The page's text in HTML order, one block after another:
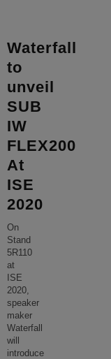
Waterfall
to
unveil
SUB
IW
FLEX200
At
ISE
2020
On
Stand
5R110
at
ISE
2020,
speaker
maker
Waterfall
will
introduce